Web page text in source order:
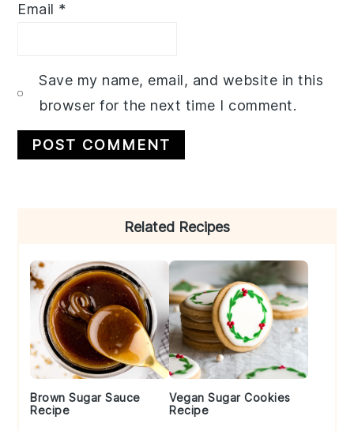
Email *
Save my name, email, and website in this
browser for the next time I comment.
Related Recipes
Brown Sugar Sauce
Recipe
Vegan Sugar Cookies
Recipe